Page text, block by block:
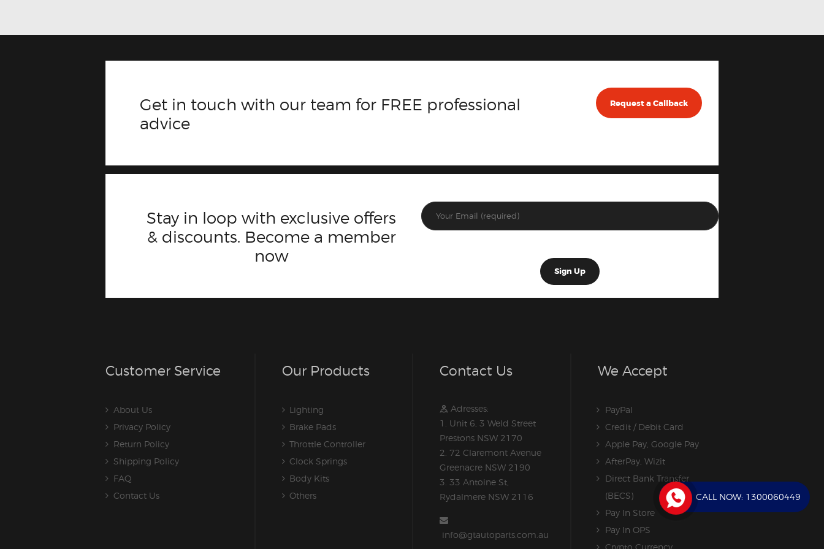
Get in touch with our team for FREE professional
advice
Request a Callback
Stay in loop with exclusive offers
& discounts. Become a member
now
Customer Service
About Us
Privacy Policy
Return Policy
Shipping Policy
FAQ
Contact Us
Our Products
Lighting
Brake Pads
Throttle Controller
Clock Springs
Body Kits
Others
Contact Us
Adresses:
1. Unit 6, 3 Weld Street
Prestons NSW 2170
2. 72 Claremont Avenue
Greenacre NSW 2190
3. 33 Antoine St,
Rydalmere NSW 2116
info@gtautoparts.com.au
We Accept
PayPal
Credit / Debit Card
Apple Pay, Google Pay
AfterPay, Wizit
Direct Bank Transfer
(BECS)
Pay In Store
Pay In OPS
CALL NOW: 1300060449